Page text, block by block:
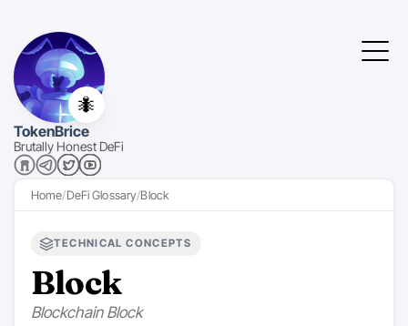
🐜
TokenBrice
Brutally Honest DeFi
Home DeFi Glossary Block
TECHNICAL CONCEPTS
Block
Blockchain Block